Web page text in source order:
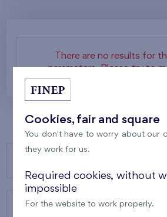
There are no results for
parameters. Please try to
ABOUT US
Cookies, fair and square
You don't have to worry about our
they work for us.
Required cookies, without
impossible
For the website to work properly.